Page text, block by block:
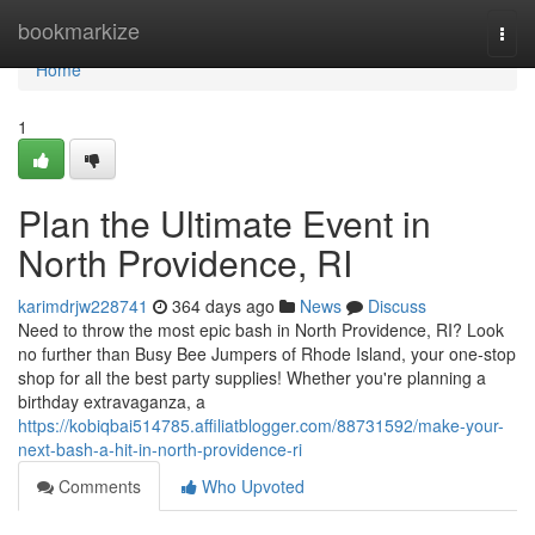
bookmarkize
Home
Home
1
Plan the Ultimate Event in
North Providence, RI
karimdrjw228741 364 days ago News
Discuss
Need to throw the most epic bash in North Providence, RI? Look
no further than Busy Bee Jumpers of Rhode Island, your one-stop
shop for all the best party supplies! Whether you're planning a
birthday extravaganza, a
https://kobiqbai514785.affiliatblogger.com/88731592/make-your-
next-bash-a-hit-in-north-providence-ri
Comments
Who Upvoted